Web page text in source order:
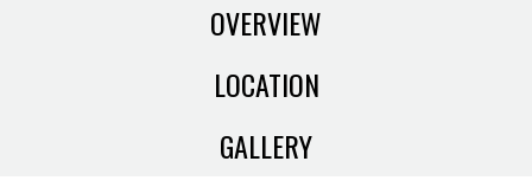
OVERVIEW
LOCATION
GALLERY